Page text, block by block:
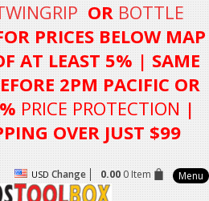
OR BOTTLE
PRICES BELOW MAP
AT LEAST 5% | SAME
2PM PACIFIC OR
PRICE PROTECTION |
OVER JUST $99
USD Change 0.000 Item Menu